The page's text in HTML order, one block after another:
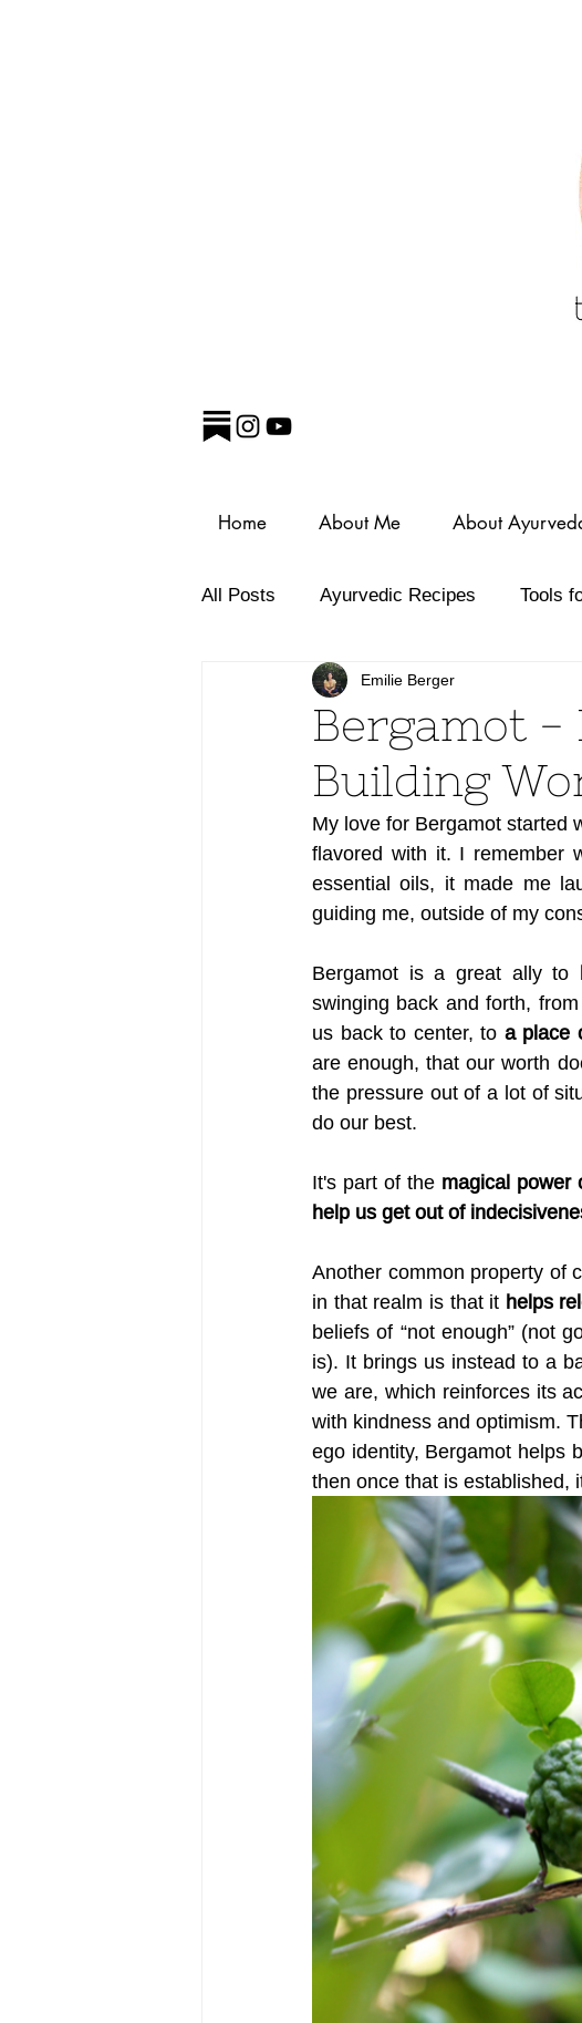
Home About Me About
All Posts Ayurvedic Recipes Tools
Bergamot -
Building
Emilie Berger
My love for Bergamot started
flavored with it. I remember
essential oils, it made me
guiding me, outside of my
Bergamot is a great ally to
swinging back and forth,
us back to center, to a place
are enough, that our worth
the pressure out of a lot of
do our best.
It's part of the magical power
help us get out of
Another common property of
in that realm is that it helps
beliefs of “not enough” (not
is). It brings us instead to a
we are, which reinforces its
with kindness and optimism.
ego identity, Bergamot helps
then once that is established,